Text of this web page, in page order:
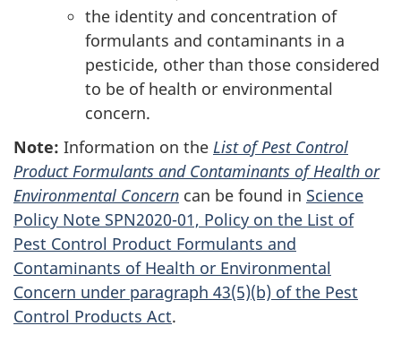
the identity and concentration of
formulants and contaminants in a
pesticide, other than those considered
to be of health or environmental
concern.
Note: Information on the List of Pest Control
Product Formulants and Contaminants of Health or
Environmental Concern can be found in Science
Policy Note SPN2020-01, Policy on the List of
Pest Control Product Formulants and
Contaminants of Health or Environmental
Concern under paragraph 43(5)(b) of the Pest
Control Products Act.